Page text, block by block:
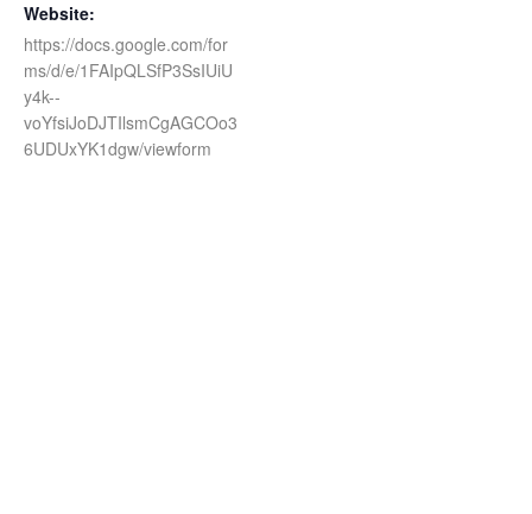
Website:
https://docs.google.com/for
ms/d/e/1FAIpQLSfP3SsIUiU
y4k--
voYfsiJoDJTIlsmCgAGCOo3
6UDUxYK1dgw/viewform